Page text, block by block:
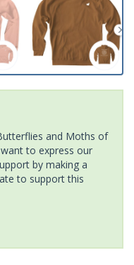
and Moths of
to express our
by making a
to support this